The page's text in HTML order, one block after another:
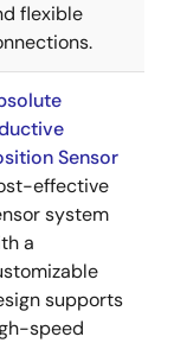
flexible
Sensor
effective
system
a
supports
speed